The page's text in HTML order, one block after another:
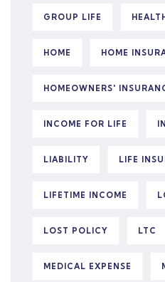
GROUP LIFE
HOME HOME
HOMEOWNERS'
INCOME FOR LIFE
LIABILITY LIFE
LIFETIME INCOME
LOST POLICY LTC
MEDICAL EXPENSE